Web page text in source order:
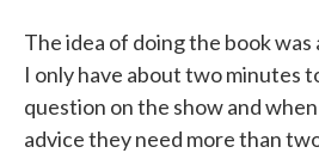
The idea of doing the book
I only have about two minutes
question on the show and
advice they need more than